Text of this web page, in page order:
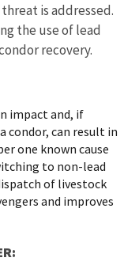
is addressed.
the use of lead
recovery.
impact and, if
condor, can result in
one known cause
to non-lead
of livestock
and improves